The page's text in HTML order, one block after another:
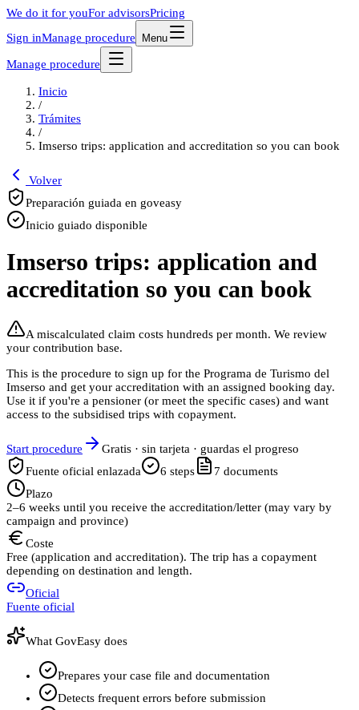
We do it for youFor advisorsPricing
Sign inManage procedure Menu
Manage procedure
Inicio
/
Trámites
/
Imserso trips: application and accreditation so you can book
Volver
Preparación guiada en goveasy
Inicio guiado disponible
Imserso trips: application and
accreditation so you can book
A miscalculated claim costs hundreds per month. We review
your contribution base.
This is the procedure to sign up for the Programa de Turismo del
Imserso and get your accreditation with an assigned booking day.
Use it if you're a pensioner (or meet the specific cases) and want
access to the subsidised trips with copayment.
Start procedure
Gratis · sin tarjeta · guardas el progreso
Fuente oficial enlazada
6 steps 7 documents
Plazo
2–6 weeks until you receive the accreditation/letter (may vary by
campaign and province)
Coste
Free (application and accreditation). The trip has a copayment
depending on destination and length.
Oficial
Fuente oficial
What GovEasy does
Prepares your case file and documentation
Detects frequent errors before submission